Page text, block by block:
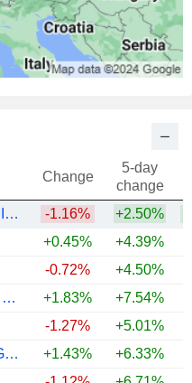
Change
5-day
change
SOLARIS RESOURCES INC.
-1.16% +2.50%
+0.45% +4.39%
-0.72% +4.50%
GRUPO MÉXICO, S.A.B. DE C.V.
+1.83% +7.54%
-1.27% +5.01%
SAUDI ARABIAN MINING COMPANY (MAADEN)
+1.43% +6.33%